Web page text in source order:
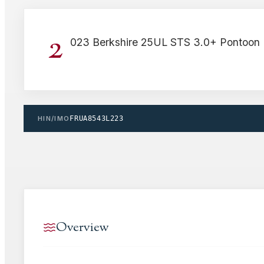
2 023 Berkshire 25UL STS 3.0+ Pontoon
HIN/IMO FRUA8543L223
Overview